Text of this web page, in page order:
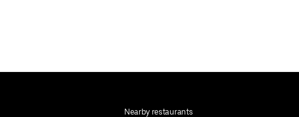
Nearby restaurants